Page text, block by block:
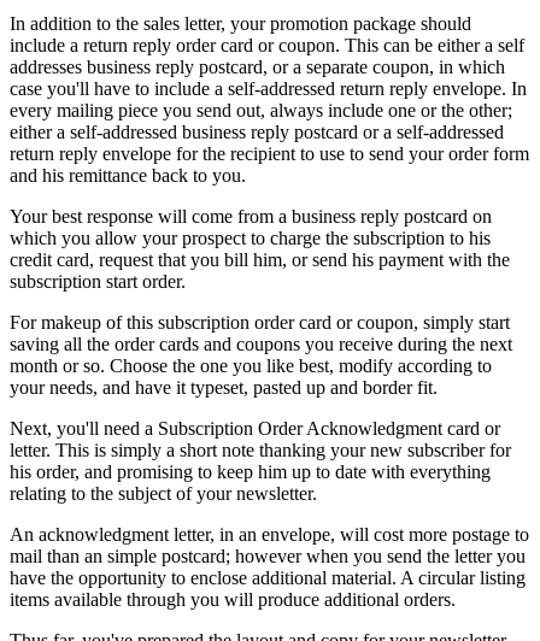
In addition to the sales letter, your promotion package should
include a return reply order card or coupon. This can be either a self
addresses business reply postcard, or a separate coupon, in which
case you'll have to include a self-addressed return reply envelope. In
every mailing piece you send out, always include one or the other;
either a self-addressed business reply postcard or a self-addressed
return reply envelope for the recipient to use to send your order form
and his remittance back to you.
Your best response will come from a business reply postcard on
which you allow your prospect to charge the subscription to his
credit card, request that you bill him, or send his payment with the
subscription start order.
For makeup of this subscription order card or coupon, simply start
saving all the order cards and coupons you receive during the next
month or so. Choose the one you like best, modify according to
your needs, and have it typeset, pasted up and border fit.
Next, you'll need a Subscription Order Acknowledgment card or
letter. This is simply a short note thanking your new subscriber for
his order, and promising to keep him up to date with everything
relating to the subject of your newsletter.
An acknowledgment letter, in an envelope, will cost more postage to
mail than an simple postcard; however when you send the letter you
have the opportunity to enclose additional material. A circular listing
items available through you will produce additional orders.